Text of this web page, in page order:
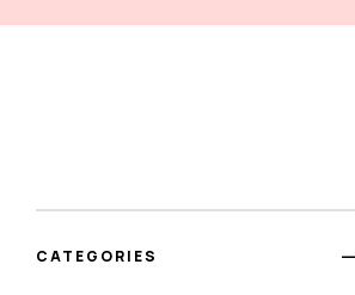
CATEGORIES